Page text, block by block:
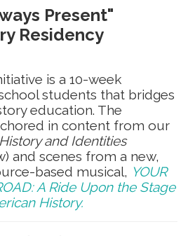
Present"
Residency
is a 10-week
students that bridges
education. The
in content from our
and Identities
and scenes from a new,
based musical, YOUR
A Ride Upon the Stage
History.